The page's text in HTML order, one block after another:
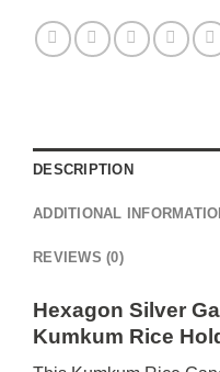
DESCRIPTION
ADDITIONAL
REVIEWS (0)
Hexagon Silver
Kumkum Rice